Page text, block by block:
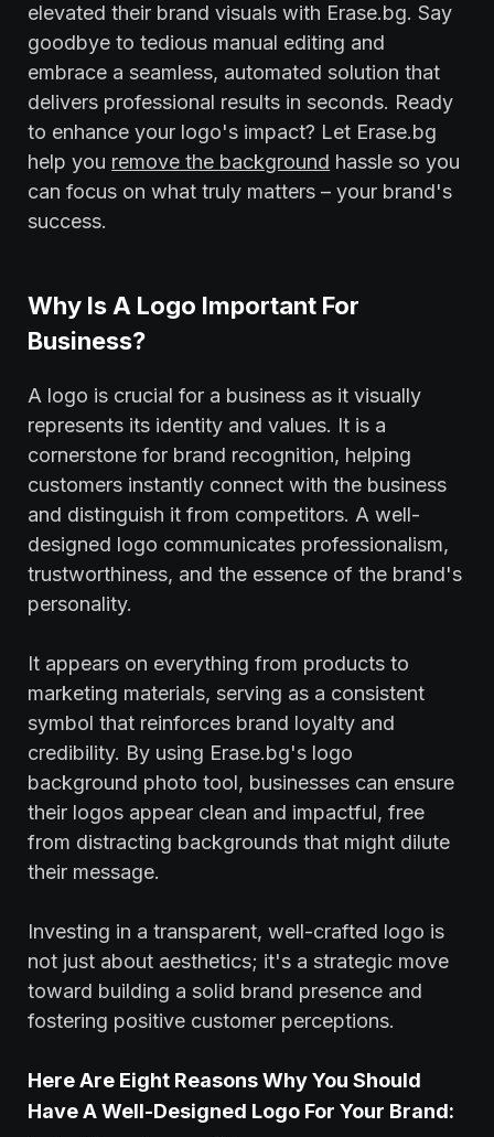
elevated their brand visuals with Erase.bg. Say
goodbye to tedious manual editing and
embrace a seamless, automated solution that
delivers professional results in seconds. Ready
to enhance your logo's impact? Let Erase.bg
help you remove the background hassle so you
can focus on what truly matters – your brand's
success.
Why Is A Logo Important For
Business?
A logo is crucial for a business as it visually
represents its identity and values. It is a
cornerstone for brand recognition, helping
customers instantly connect with the business
and distinguish it from competitors. A well-
designed logo communicates professionalism,
trustworthiness, and the essence of the brand's
personality.
It appears on everything from products to
marketing materials, serving as a consistent
symbol that reinforces brand loyalty and
credibility. By using Erase.bg's logo
background photo tool, businesses can ensure
their logos appear clean and impactful, free
from distracting backgrounds that might dilute
their message.
Investing in a transparent, well-crafted logo is
not just about aesthetics; it's a strategic move
toward building a solid brand presence and
fostering positive customer perceptions.
Here Are Eight Reasons Why You Should
Have A Well-Designed Logo For Your Brand: